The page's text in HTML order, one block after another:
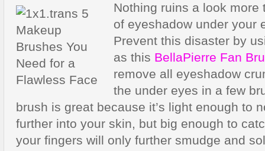
Nothing ruins a look more
of eyeshadow under your
Prevent this disaster by
as this BellaPierre Fan
remove all eyeshadow
the under eyes in a few
brush is great because it’s light enough to
further into your skin, but big enough to
your fingers will only further smudge and